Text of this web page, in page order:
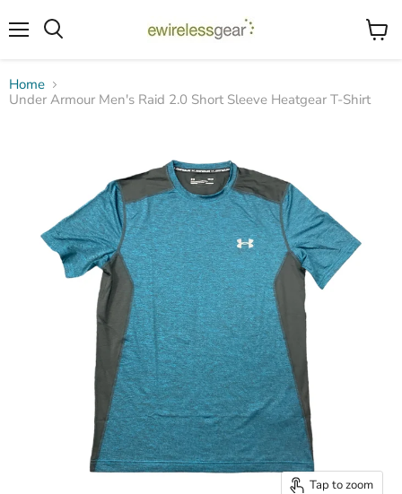
View
Home
Under Armour Men's Raid 2.0 Short Sleeve Heatgear T-Shirt
Tap to zoom